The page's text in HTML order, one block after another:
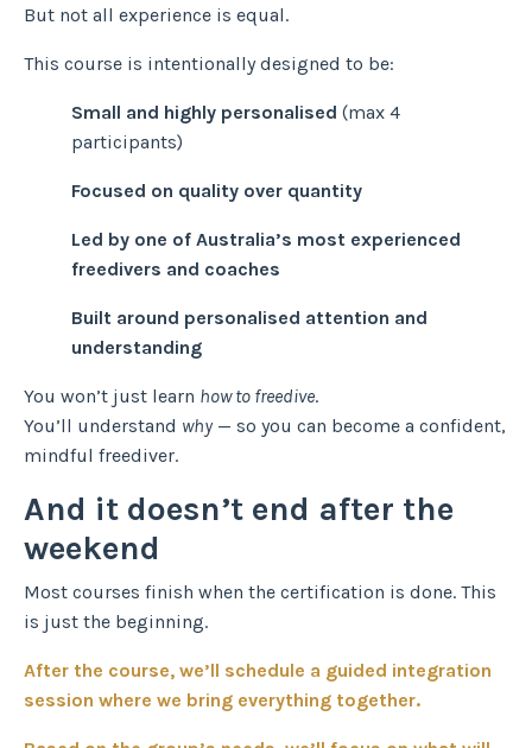
But not all experience is equal.
This course is intentionally designed to be:
Small and highly personalised (max 4
participants)
Focused on quality over quantity
Led by one of Australia’s most experienced
freedivers and coaches
Built around personalised attention and
understanding
You won’t just learn how to freedive.
You’ll understand why— so you can become a confident,
mindful freediver.
And it doesn’t end after the
weekend
Most courses finish when the certification is done. This
is just the beginning.
After the course, we’ll schedule a guided integration
session where we bring everything together.